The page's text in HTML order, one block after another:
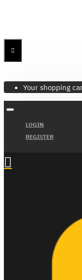
Your shopping
LOGIN
REGISTER